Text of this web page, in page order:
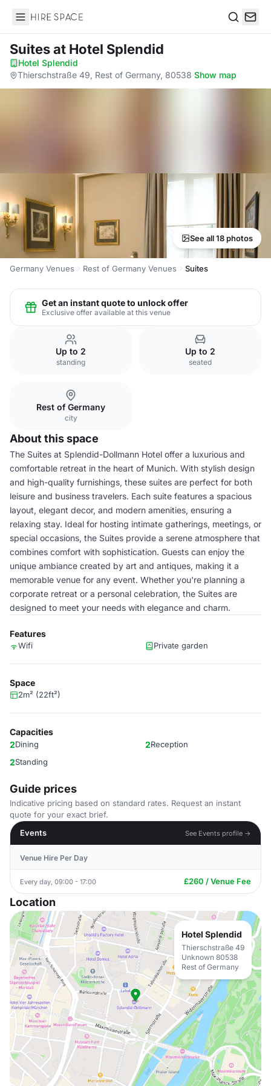
Hire Space
Suitesat Hotel Splendid
Hotel Splendid·
Thierschstraße 49, Rest of Germany, 80538·Show map
See all 18 photos
Germany Venues Rest of Germany Venues Suites
Get an instant quote to unlock offer
Exclusive offer available at this venue
Up to 2
standing
Up to 2
seated
Rest of Germany
city
About this space
The Suites at Splendid-Dollmann Hotel offer a luxurious and
comfortable retreat in the heart of Munich. With stylish design
and high-quality furnishings, these suites are perfect for both
leisure and business travelers. Each suite features a spacious
layout, elegant decor, and modern amenities, ensuring a
relaxing stay. Ideal for hosting intimate gatherings, meetings, or
special occasions, the Suites provide a serene atmosphere that
combines comfort with sophistication. Guests can enjoy the
unique ambiance created by art and antiques, making it a
memorable venue for any event. Whether you're planning a
corporate retreat or a personal celebration, the Suites are
designed to meet your needs with elegance and charm.
Features
Wifi Private garden
Space
2m² (22ft²)
Capacities
2Dining 2Reception
2Standing
Guide prices
Indicative pricing based on standard rates. Request an instant
quote for your exact brief.
Events
See Events profile →
Venue Hire Per Day
Every day, 09:00 - 17:00 £260 / Venue Fee
Location
Hotel Splendid
Thierschstraße 49
Unknown 80538
Rest of Germany